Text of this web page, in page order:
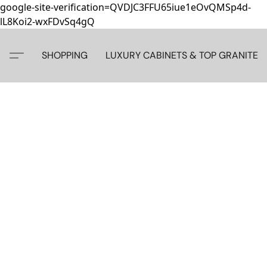
google-site-verification=QVDJC3FFU65iue1eOvQMSp4d-
lL8Koi2-wxFDvSq4gQ
SHOPPING LUXURY CABINETS & TOP GRANITE